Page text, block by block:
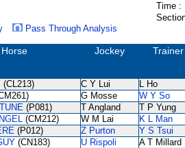
Time :
Pass Through Analysis
Horse Jockey Trainer
(CL213) C Y Lui L Ho
G Mosse W Y So
(P081) T Angland T P Yung
(CM212) W M Lai K L Man
(P012) Z Purton Y S Tsui
(CN183) U Rispoli A T Millard